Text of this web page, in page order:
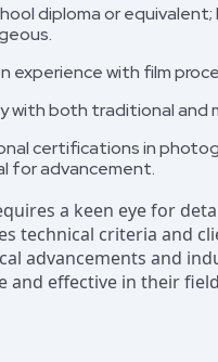
diploma or
experience with film
with both traditional and
certifications in
for advancement.
a keen eye for
technical criteria and
advancements and
and effective in their